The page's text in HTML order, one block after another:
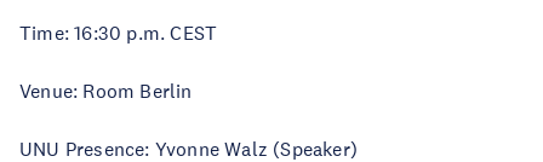
Time: 16:30 p.m. CEST
Venue: Room Berlin
UNU Presence: Yvonne Walz (Speaker)